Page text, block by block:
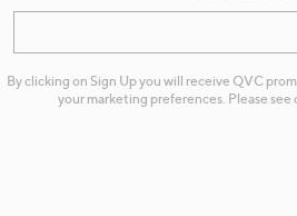
By clicking on Sign Up you will receive QVC
your marketing preferences. Please see